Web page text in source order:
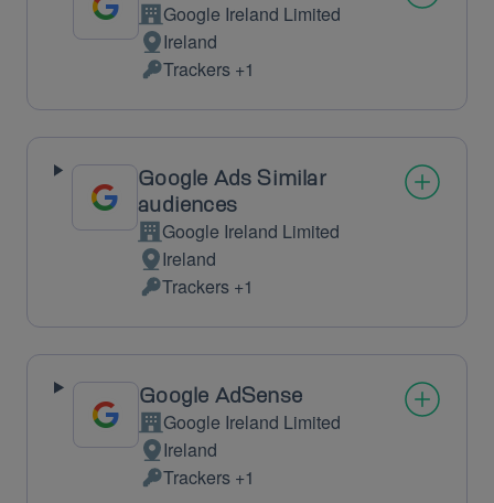
Company:
Google Ireland Limited
Place
of
processing:
Ireland
Personal
Data
processed:
Trackers +1
Google Ads Similar
audiences
Company:
Google Ireland Limited
Place
of
processing:
Ireland
Personal
Data
processed:
Trackers +1
Google AdSense
Company:
Google Ireland Limited
Place
of
Ireland
Personal
Trackers +1